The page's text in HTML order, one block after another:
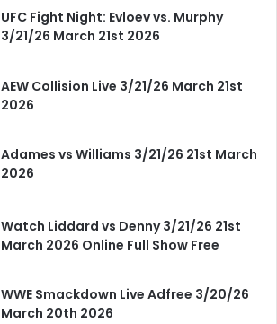
UFC Fight Night: Evloev vs. Murphy
3/21/26 March 21st 2026
AEW Collision Live 3/21/26 March 21st
2026
Adames vs Williams 3/21/26 21st March
2026
Watch Liddard vs Denny 3/21/26 21st
March 2026 Online Full Show Free
WWE Smackdown Live Adfree 3/20/26
March 20th 2026